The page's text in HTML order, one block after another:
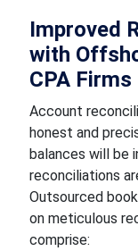
Improved
with
CPA Firms
Account
honest and
balances will be
reconciliations
Outsourced
on meticulous
comprise: